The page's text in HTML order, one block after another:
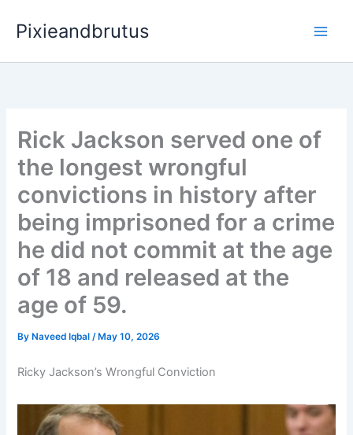
Pixieandbrutus
Rick Jackson served one of
the longest wrongful
convictions in history after
being imprisoned for a crime
he did not commit at the age
of 18 and released at the
age of 59.
By Naveed Iqbal/ May 10, 2026
Ricky Jackson’s Wrongful Conviction